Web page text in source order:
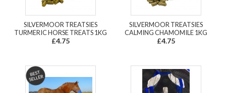
SILVERMOOR TREATSIES
TURMERIC HORSE TREATS 1KG
£4.75
SILVERMOOR TREATSIES
CALMING CHAMOMILE 1KG
£4.75